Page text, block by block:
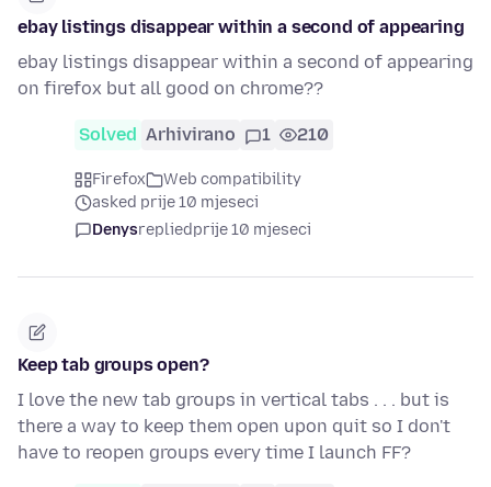
ebay listings disappear within a second of appearing
ebay listings disappear within a second of appearing
on firefox but all good on chrome??
Solved Arhivirano 1 210
Firefox
Web compatibility
asked prije 10 mjeseci
Denysrepliedprije 10 mjeseci
Keep tab groups open?
I love the new tab groups in vertical tabs . . . but is
there a way to keep them open upon quit so I don't
have to reopen groups every time I launch FF?